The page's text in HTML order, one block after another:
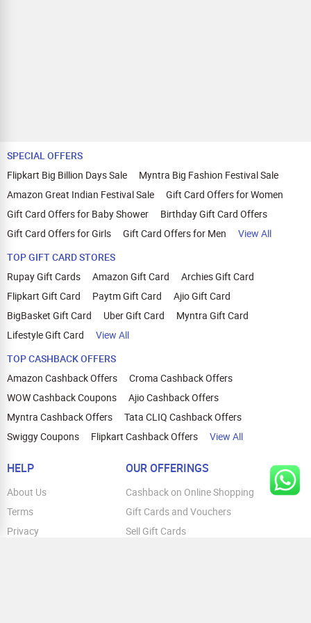
iQOO 12, iQOO 11, iQOO Z9x, iQOO Z9s
iQOO Z7s, iQOO Z7 Pro, iQOO Z7, iQOO
Z6 Pro, iQOO Z6 Lite, iQOO Z6 5G, iQOO
Z6 4G, iQOO Z6 44W, iQOO Z5, iQOO Z3,
iQOO Neo9 Pro, iQOO Neo 7 Pro, iQOO
Neo 7, iQOO Neo 6, iQOO 9T, iQOO 9 SE,
iQOO 9 Pro, iQOO 9, iQOO 7 Legend,
iQOO 7. Apple: iPhone Air, iPhone 17,
iPhone 17 Pro, iPhone 17 Pro Max,
iPhone 16e, iPhone 16, iPhone 16 Plus,
iPhone 16 Pro, iPhone 16 Pro Max,
iPhone 15, iPhone 15 Plus, iPhone 15
Pro, iPhone 15 Pro Max, iPhone 14,
Pro Max, iPhone 13. Honor: Honor Magic
6 Pro, Honor 200 Pro, Honor 200 Lite 5G,
Honor X9B, Honor X9C
SPECIAL OFFERS
Flipkart Big Billion Days Sale
Myntra Big Fashion Festival Sale
Amazon Great Indian Festival Sale
Gift Card Offers for Women
Gift Card Offers for Baby Shower
Birthday Gift Card Offers
Gift Card Offers for Girls
Gift Card Offers for Men
View All
TOP GIFT CARD STORES
Rupay Gift Cards
Amazon Gift Card
Archies Gift Card
Flipkart Gift Card
Paytm Gift Card
Ajio Gift Card
BigBasket Gift Card
Uber Gift Card
Myntra Gift Card
Lifestyle Gift Card
View All
TOP CASHBACK OFFERS
Amazon Cashback Offers
Croma Cashback Offers
WOW Cashback Coupons
Ajio Cashback Offers
Myntra Cashback Offers
Tata CLIQ Cashback Offers
Swiggy Coupons
Flipkart Cashback Offers View All
HELP
About Us
Terms
Privacy
OUR OFFERINGS
Cashback on Online Shopping
Gift Cards and Vouchers
Sell Gift Cards